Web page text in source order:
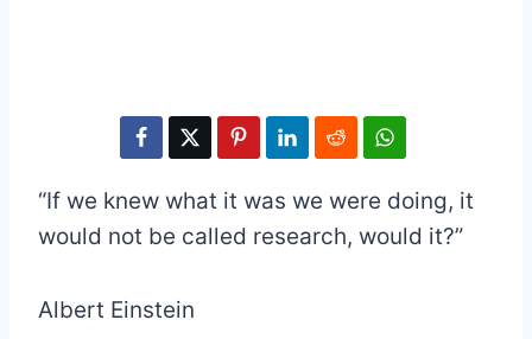
“If we knew what it was we were doing, it
would not be called research, would it?”
Albert Einstein